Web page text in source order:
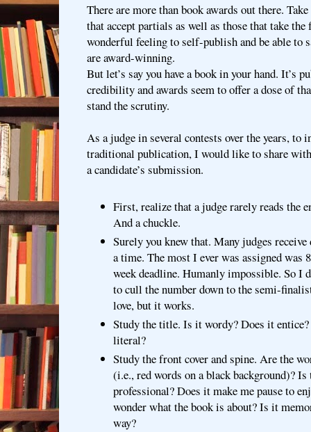
There are more than book awards out there.
that accept partials as well as those that take
wonderful feeling to self-publish and be able to
are award-winning.
But let’s say you have a book in your hand. It’s
credibility and awards seem to offer a dose of
stand the scrutiny.
As a judge in several contests over the years, to
traditional publication, I would like to share
a candidate’s submission.
First, realize that a judge rarely reads the
And a chuckle.
Surely you knew that. Many judges
a time. The most I ever was assigned was
week deadline. Humanly impossible. So I
to cull the number down to the semi-
love, but it works.
Study the title. Is it wordy? Does it
literal?
Study the front cover and spine. Are the
(i.e., red words on a black background)?
professional? Does it make me pause to
wonder what the book is about? Is it
way?